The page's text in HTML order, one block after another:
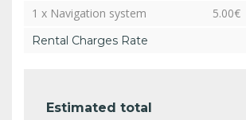
1 x Navigation system 5.00€
Rental Charges Rate
Estimated total